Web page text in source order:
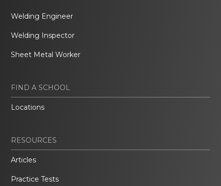
Welding Engineer
Welding Inspector
Sheet Metal Worker
FIND A SCHOOL
Locations
RESOURCES
Articles
Practice Tests